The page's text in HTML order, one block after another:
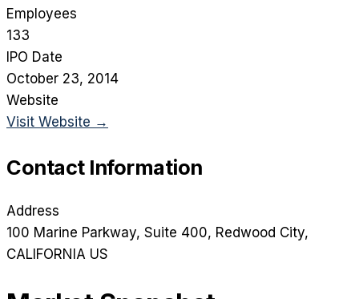
Employees
133
IPO Date
October 23, 2014
Website
Visit Website →
Contact Information
Address
100 Marine Parkway, Suite 400, Redwood City,
CALIFORNIA US